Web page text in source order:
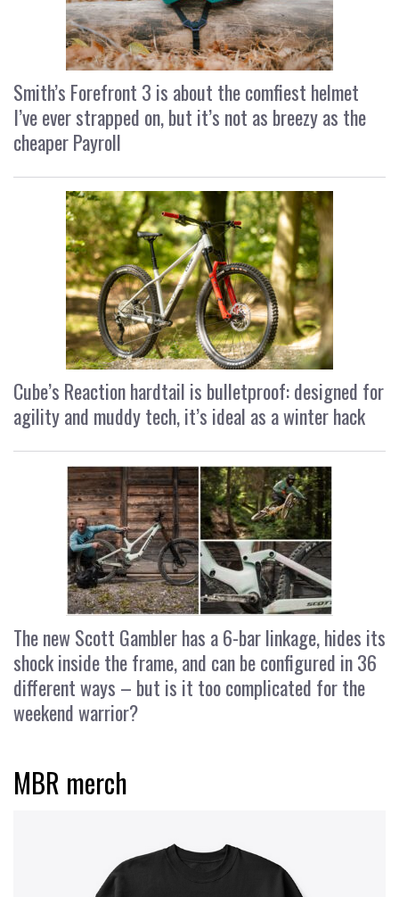
Smith’s Forefront 3 is about the comfiest helmet
I’ve ever strapped on, but it’s not as breezy as the
cheaper Payroll
Cube’s Reaction hardtail is bulletproof: designed for
agility and muddy tech, it’s ideal as a winter hack
The new Scott Gambler has a 6-bar linkage, hides its
shock inside the frame, and can be configured in 36
different ways – but is it too complicated for the
weekend warrior?
MBR merch